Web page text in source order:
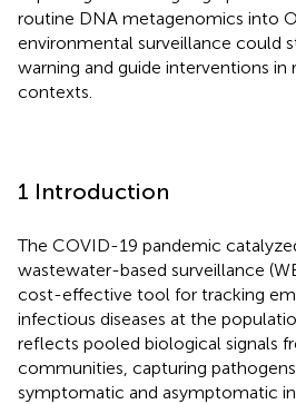
routine DNA metagenomics into
environmental surveillance could
warning and guide interventions
contexts.
1 Introduction
The COVID-19 pandemic
wastewater-based surveillance
cost-effective tool for tracking
infectious diseases at the
reflects pooled biological signals
communities, capturing
symptomatic and asymptomatic